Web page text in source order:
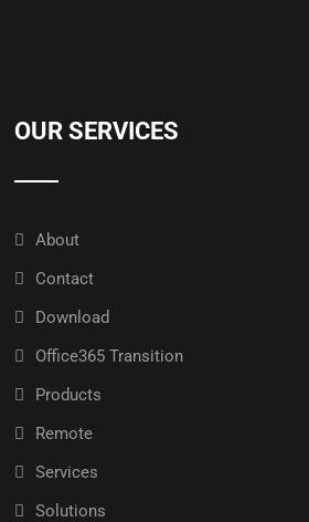
OUR SERVICES
About
Contact
Download
Office365 Transition
Products
Remote
Services
Solutions